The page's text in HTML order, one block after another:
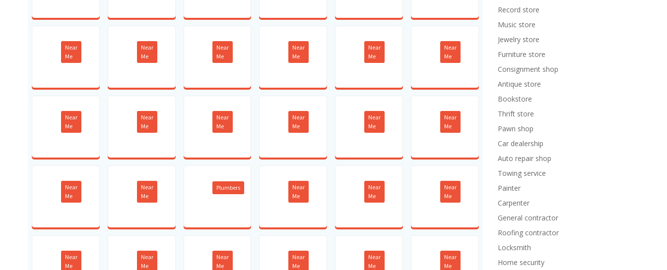
Near
Me
Near
Me
Near
Me
Near
Me
Near
Me
Near
Me
Near
Me
Near
Me
Near
Me
Near
Me
Near
Me
Near
Me
Near
Me
Near
Me
Plumbers
Near
Me
Near
Me
Near
Me
Near
Me
Near
Me
Near
Me
Near
Me
Near
Me
Near
Me
Record store
Music store
Jewelry store
Furniture store
Consignment shop
Antique store
Bookstore
Thrift store
Pawn shop
Car dealership
Auto repair shop
Towing service
Painter
Carpenter
General contractor
Roofing contractor
Locksmith
Home security